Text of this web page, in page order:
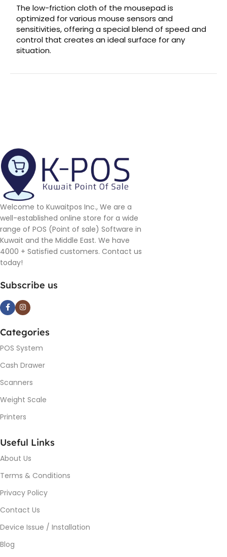
The low-friction cloth of the mousepad is
optimized for various mouse sensors and
sensitivities, offering a special blend of speed and
control that creates an ideal surface for any
situation.
Welcome to Kuwaitpos Inc., We are a
well-established online store for a wide
range of POS (Point of sale) Software in
Kuwait and the Middle East. We have
4000 + Satisfied customers. Contact us
today!
Subscribe us
Categories
POS System
Cash Drawer
Scanners
Weight Scale
Printers
Useful Links
About Us
Terms & Conditions
Privacy Policy
Contact Us
Device Issue / Installation
Blog